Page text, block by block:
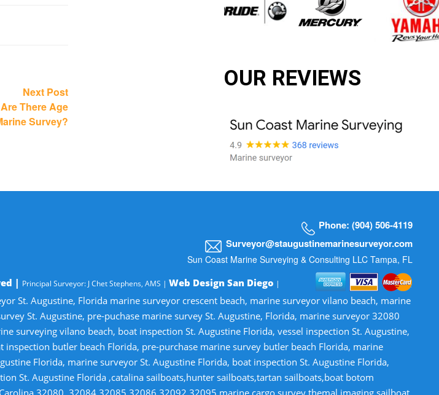
Next PostNext
post:
There Age
Survey?
OUR REVIEWS
Phone: (904) 506-4119
Surveyor@staugustinemarinesurveyor.com
Sun Coast Marine Surveying & Consulting LLC Tampa, FL
| Principal Surveyor: J Chet Stephens, AMS | Web Design San Diego |
St. Augustine, Florida marine surveyor crescent beach, marine surveyor vilano beach, marine
St. Augustine, pre-puchase marine survey St. Augustine, Florida, marine surveyor 32080
surveying vilano beach, boat inspection St. Augustine Florida, vessel inspection St. Augustine,
butler beach Florida, pre-purchase marine survey butler beach Florida, marine
Florida, marine surveyor St. Augustine Florida, boat inspection St. Augustine Florida,
St. Augustine Florida ,catalina sailboats,hunter sailboats,tartan sailboats,boat botom
32084,32085,32086,32092,32095,marine cargo survey,themal imaging,sailboat